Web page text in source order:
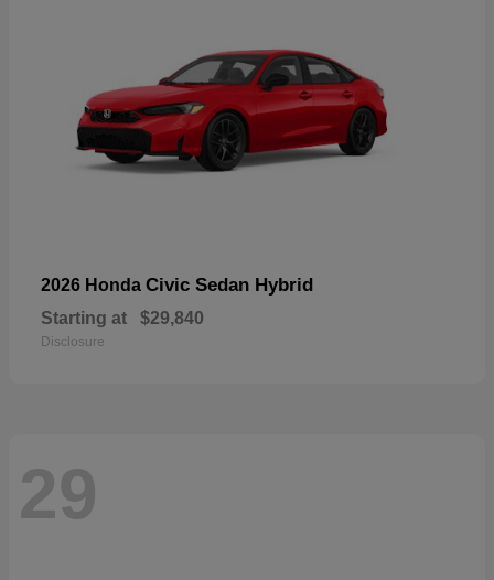
2026 Honda Civic Sedan Hybrid
Starting at $29,840
Disclosure
29